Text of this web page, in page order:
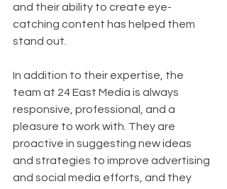
and their ability to create eye-
catching content has helped them
stand out.
In addition to their expertise, the
team at 24 East Media is always
responsive, professional, and a
pleasure to work with. They are
proactive in suggesting new ideas
and strategies to improve advertising
and social media efforts, and they